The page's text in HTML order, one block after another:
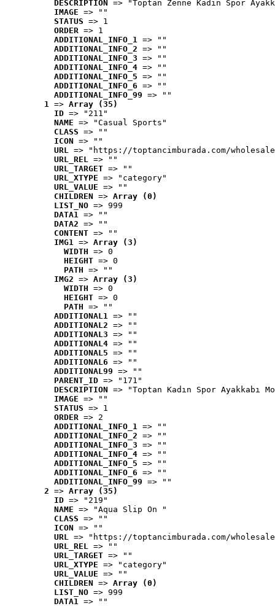
DESCRIPTION
=> "Toptan Zenne Kadın Spor
IMAGE => ""
STATUS => 1
ORDER => 1
ADDITIONAL_INFO_1 => ""
ADDITIONAL_INFO_2 => ""
ADDITIONAL_INFO_3 => ""
ADDITIONAL_INFO_4 => ""
ADDITIONAL_INFO_5 => ""
ADDITIONAL_INFO_6 => ""
ADDITIONAL_INFO_99 => ""
1 => Array (35)
ID => "211"
NAME => "Casual Sports"
CLASS => ""
ICON => ""
URL => "https://toptancimburada.com/
URL_REL => ""
URL_TARGET => ""
URL_XTYPE => "category"
URL_VALUE => ""
CHILDREN => Array (0)
LIST_NO => 999
DATA1 => ""
DATA2 => ""
CONTENT => ""
IMG1 => Array (3)
WIDTH => 0
HEIGHT => 0
PATH => ""
IMG2 => Array (3)
WIDTH => 0
HEIGHT => 0
PATH => ""
ADDITIONAL1 => ""
ADDITIONAL2 => ""
ADDITIONAL3 => ""
ADDITIONAL4 => ""
ADDITIONAL5 => ""
ADDITIONAL6 => ""
ADDITIONAL99 => ""
PARENT_ID => "171"
DESCRIPTION => "Toptan Kadın Spor Ayakkabı
IMAGE => ""
STATUS => 1
ORDER => 2
ADDITIONAL_INFO_1 => ""
ADDITIONAL_INFO_2 => ""
ADDITIONAL_INFO_3 => ""
ADDITIONAL_INFO_4 => ""
ADDITIONAL_INFO_5 => ""
ADDITIONAL_INFO_6 => ""
ADDITIONAL_INFO_99 => ""
2 => Array (35)
ID => "219"
NAME => "Aqua Slip On "
CLASS => ""
ICON => ""
URL => "https://toptancimburada.com/
URL_REL => ""
URL_TARGET => ""
URL_XTYPE => "category"
URL_VALUE => ""
CHILDREN => Array (0)
LIST_NO => 999
DATA1 => ""